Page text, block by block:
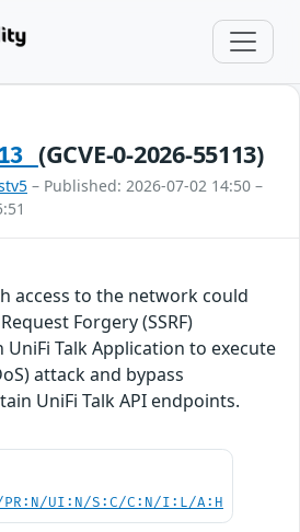
(GCVE-0-2026-55113)
– Published: 2026-07-02 14:50 –
access to the network could
Forgery (SSRF)
Talk Application to execute
attack and bypass
UniFi Talk API endpoints.
PR:N/UI:N/S:C/C:N/I:L/A:H